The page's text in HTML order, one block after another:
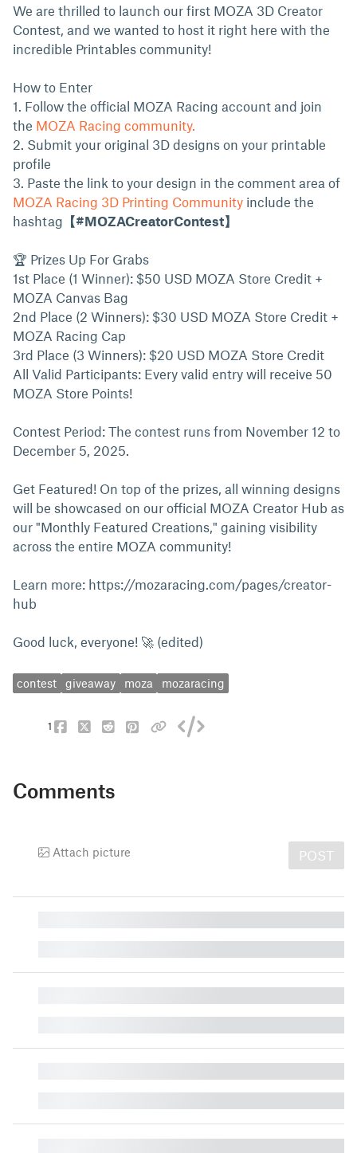
We are thrilled to launch our first MOZA 3D Creator
Contest, and we wanted to host it right here with the
incredible Printables community!
How to Enter
1. Follow the official MOZA Racing account and join
the MOZA Racing community.
2. Submit your original 3D designs on your printable
profile
3. Paste the link to your design in the comment area of
MOZA Racing 3D Printing Community include the
hashtag 【#MOZACreatorContest】
🏆 Prizes Up For Grabs
1st Place (1 Winner): $50 USD MOZA Store Credit +
MOZA Canvas Bag
2nd Place (2 Winners): $30 USD MOZA Store Credit +
MOZA Racing Cap
3rd Place (3 Winners): $20 USD MOZA Store Credit
All Valid Participants: Every valid entry will receive 50
MOZA Store Points!
Contest Period: The contest runs from November 12 to
December 5, 2025.
Get Featured! On top of the prizes, all winning designs
will be showcased on our official MOZA Creator Hub as
our "Monthly Featured Creations," gaining visibility
across the entire MOZA community!
Learn more: https://mozaracing.com/pages/creator-
hub
Good luck, everyone! 🚀 (edited)
contest giveaway moza mozaracing
1
Comments
Attach picture POST